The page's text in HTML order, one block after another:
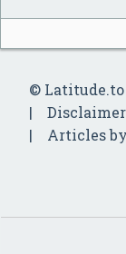
© Latitude.to
Articles